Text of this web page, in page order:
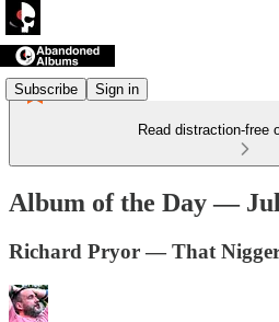
Subscribe Sign in
Read distraction-free
Album of the Day —
Richard Pryor — That